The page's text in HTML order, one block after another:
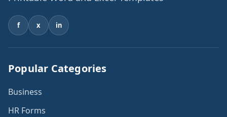
f x in
Popular Categories
Business
HR Forms